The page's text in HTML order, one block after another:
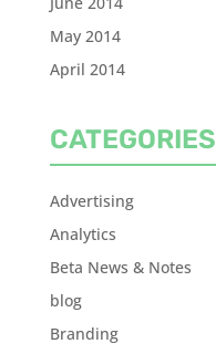
May 2014
April 2014
CATEGORIES
Advertising
Analytics
Beta News & Notes
blog
Branding